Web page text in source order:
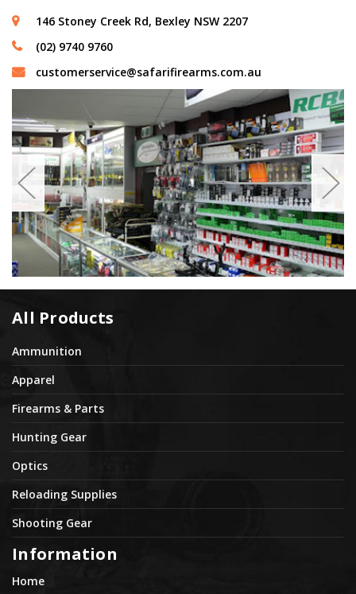
146 Stoney Creek Rd, Bexley NSW 2207
(02) 9740 9760
customerservice@safarifirearms.com.au
All Products
Ammunition
Apparel
Firearms & Parts
Hunting Gear
Optics
Reloading Supplies
Shooting Gear
Information
Home